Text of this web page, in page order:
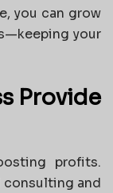
you can grow
your
Provide
profits.
consulting and